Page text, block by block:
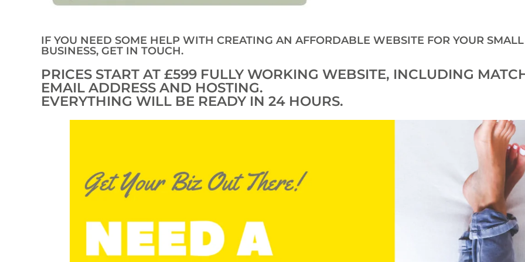
IF YOU NEED SOME HELP WITH CREATING AN AFFORDABLE WEBSITE FOR YOUR SMALL
BUSINESS, GET IN TOUCH.
PRICES START AT £599 FULLY WORKING WEBSITE, INCLUDING
EMAIL ADDRESS AND HOSTING.
EVERYTHING WILL BE READY IN 24 HOURS.